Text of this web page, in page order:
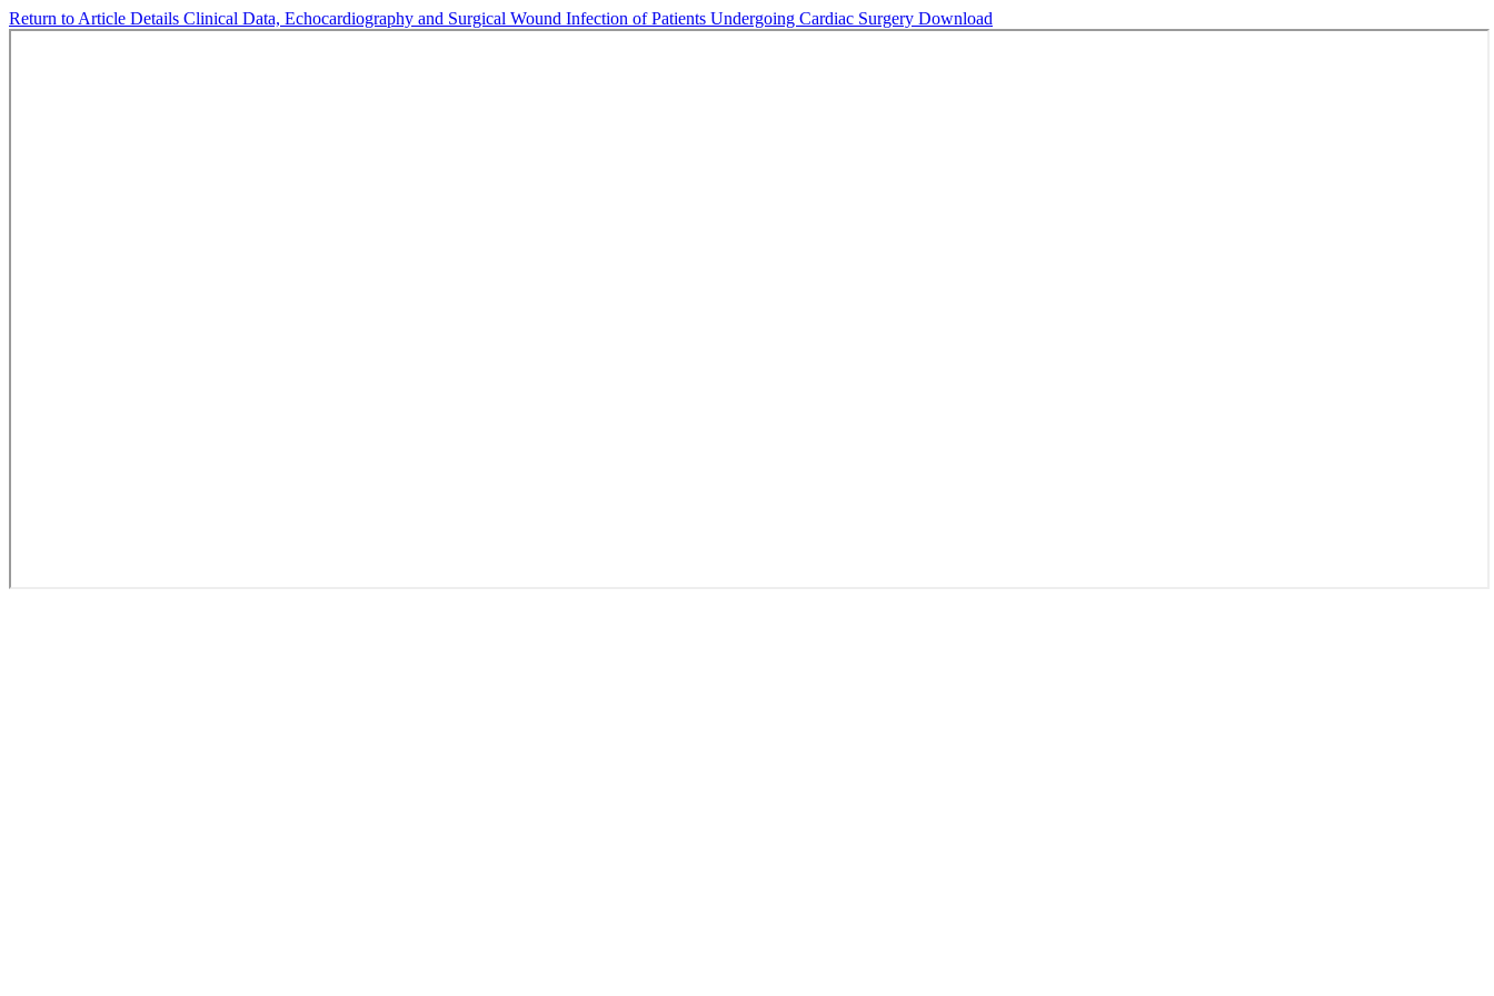
Return to Article Details Clinical Data, Echocardiography and Surgical Wound Infection of Patients Undergoing Cardiac Surgery Download